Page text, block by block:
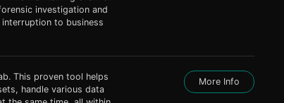
investigation and
to business
This proven tool helps
handle various data
More Info